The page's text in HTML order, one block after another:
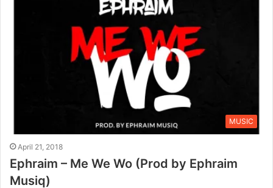
MUSIC
April 21, 2018
Ephraim – Me We Wo (Prod by Ephraim
Musiq)